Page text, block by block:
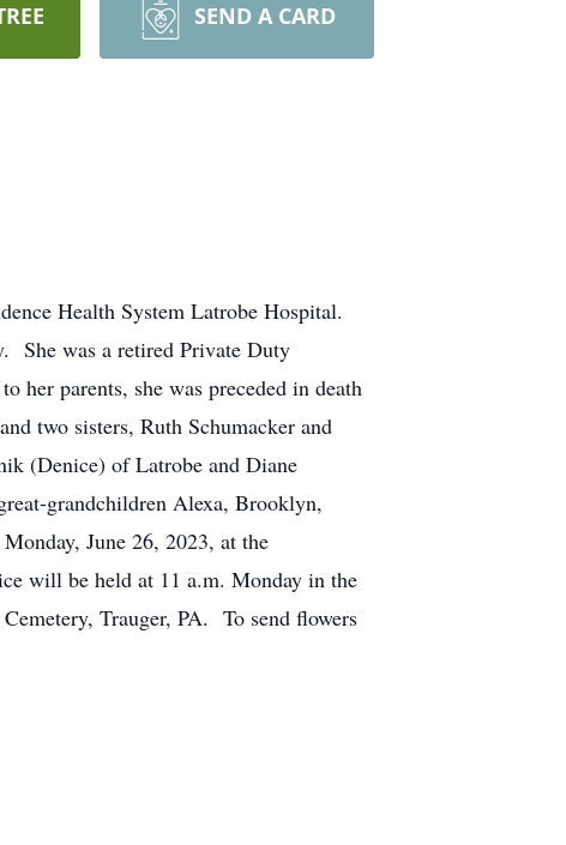
SEND A CARD
Health System Latrobe Hospital.
She was a retired Private Duty
parents, she was preceded in death
two sisters, Ruth Schumacker and
(Denice) of Latrobe and Diane
grandchildren Alexa, Brooklyn,
June 26, 2023, at the
will be held at 11 a.m. Monday in the
Trauger, PA. To send flowers